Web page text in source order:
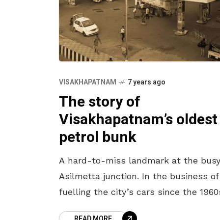
VISAKHAPATNAM 7 years ago
The story of
Visakhapatnam’s oldest
petrol bunk
A hard-to-miss landmark at the busy
Asilmetta junction. In the business of
fuelling the city’s cars since the